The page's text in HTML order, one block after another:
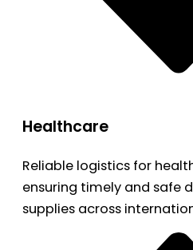
Healthcare
Reliable logistics for
ensuring timely and safe
supplies across